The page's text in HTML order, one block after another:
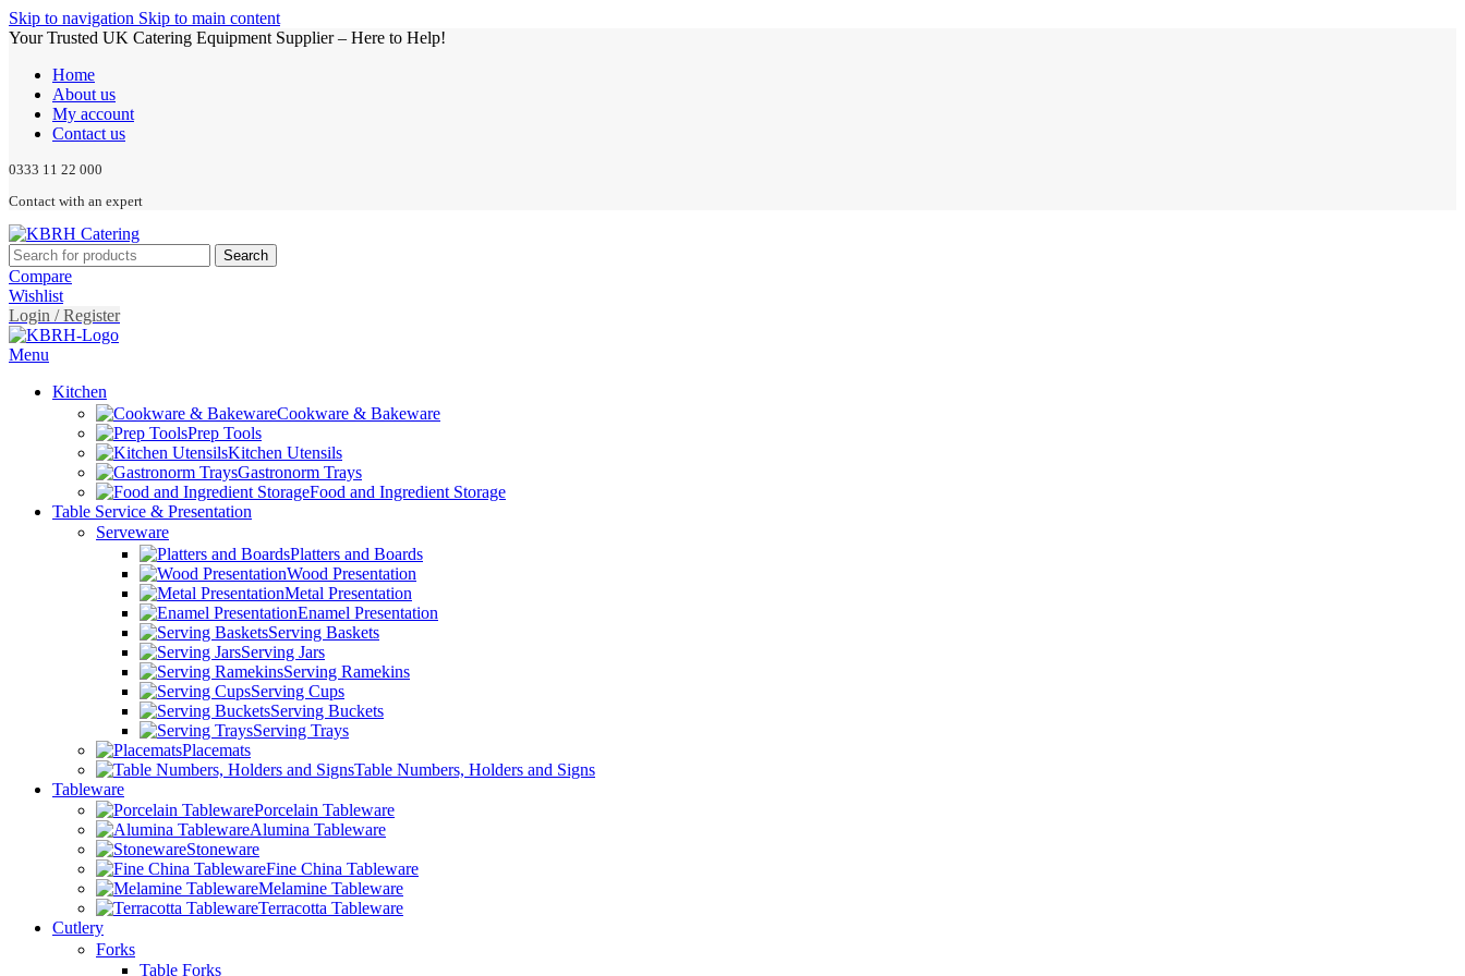
Skip to navigation Skip to main content
Your Trusted UK Catering Equipment Supplier – Here to Help!
Home
About us
My account
Contact us
0333 11 22 000
Contact with an expert
Search
Compare
Wishlist
Login / Register
Menu
Kitchen
Cookware & Bakeware
Prep Tools
Kitchen Utensils
Gastronorm Trays
Food and Ingredient Storage
Table Service & Presentation
Serveware
Platters and Boards
Wood Presentation
Metal Presentation
Enamel Presentation
Serving Baskets
Serving Jars
Serving Ramekins
Serving Cups
Serving Buckets
Serving Trays
Placemats
Table Numbers, Holders and Signs
Tableware
Porcelain Tableware
Alumina Tableware
Stoneware
Fine China Tableware
Melamine Tableware
Terracotta Tableware
Cutlery
Forks
Table Forks